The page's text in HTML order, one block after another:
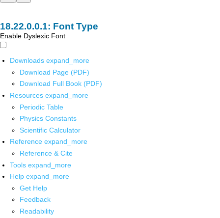
Font Type
Enable Dyslexic Font
Downloads expand_more
Download Page (PDF)
Download Full Book (PDF)
Resources expand_more
Periodic Table
Physics Constants
Scientific Calculator
Reference expand_more
Reference & Cite
Tools expand_more
Help expand_more
Get Help
Feedback
Readability